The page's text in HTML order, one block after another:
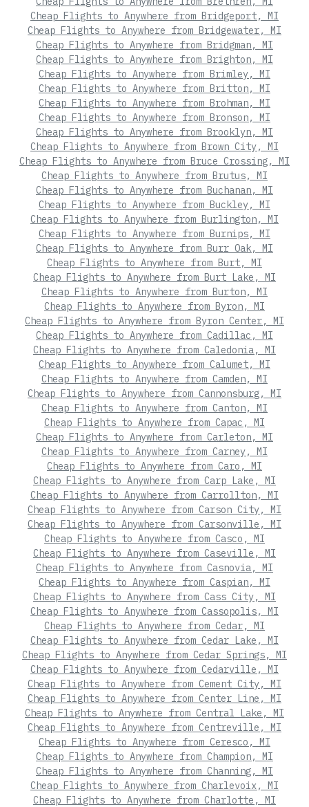
Cheap Flights to Anywhere from Bridgeport, MI
Cheap Flights to Anywhere from Bridgewater, MI
Cheap Flights to Anywhere from Bridgman, MI
Cheap Flights to Anywhere from Brighton, MI
Cheap Flights to Anywhere from Brimley, MI
Cheap Flights to Anywhere from Britton, MI
Cheap Flights to Anywhere from Brohman, MI
Cheap Flights to Anywhere from Bronson, MI
Cheap Flights to Anywhere from Brooklyn, MI
Cheap Flights to Anywhere from Brown City, MI
Cheap Flights to Anywhere from Bruce Crossing, MI
Cheap Flights to Anywhere from Brutus, MI
Cheap Flights to Anywhere from Buchanan, MI
Cheap Flights to Anywhere from Buckley, MI
Cheap Flights to Anywhere from Burlington, MI
Cheap Flights to Anywhere from Burnips, MI
Cheap Flights to Anywhere from Burr Oak, MI
Cheap Flights to Anywhere from Burt, MI
Cheap Flights to Anywhere from Burt Lake, MI
Cheap Flights to Anywhere from Burton, MI
Cheap Flights to Anywhere from Byron, MI
Cheap Flights to Anywhere from Byron Center, MI
Cheap Flights to Anywhere from Cadillac, MI
Cheap Flights to Anywhere from Caledonia, MI
Cheap Flights to Anywhere from Calumet, MI
Cheap Flights to Anywhere from Camden, MI
Cheap Flights to Anywhere from Cannonsburg, MI
Cheap Flights to Anywhere from Canton, MI
Cheap Flights to Anywhere from Capac, MI
Cheap Flights to Anywhere from Carleton, MI
Cheap Flights to Anywhere from Carney, MI
Cheap Flights to Anywhere from Caro, MI
Cheap Flights to Anywhere from Carp Lake, MI
Cheap Flights to Anywhere from Carrollton, MI
Cheap Flights to Anywhere from Carson City, MI
Cheap Flights to Anywhere from Carsonville, MI
Cheap Flights to Anywhere from Casco, MI
Cheap Flights to Anywhere from Caseville, MI
Cheap Flights to Anywhere from Casnovia, MI
Cheap Flights to Anywhere from Caspian, MI
Cheap Flights to Anywhere from Cass City, MI
Cheap Flights to Anywhere from Cassopolis, MI
Cheap Flights to Anywhere from Cedar, MI
Cheap Flights to Anywhere from Cedar Lake, MI
Cheap Flights to Anywhere from Cedar Springs, MI
Cheap Flights to Anywhere from Cedarville, MI
Cheap Flights to Anywhere from Cement City, MI
Cheap Flights to Anywhere from Center Line, MI
Cheap Flights to Anywhere from Central Lake, MI
Cheap Flights to Anywhere from Centreville, MI
Cheap Flights to Anywhere from Ceresco, MI
Cheap Flights to Anywhere from Champion, MI
Cheap Flights to Anywhere from Channing, MI
Cheap Flights to Anywhere from Charlevoix, MI
Cheap Flights to Anywhere from Charlotte, MI